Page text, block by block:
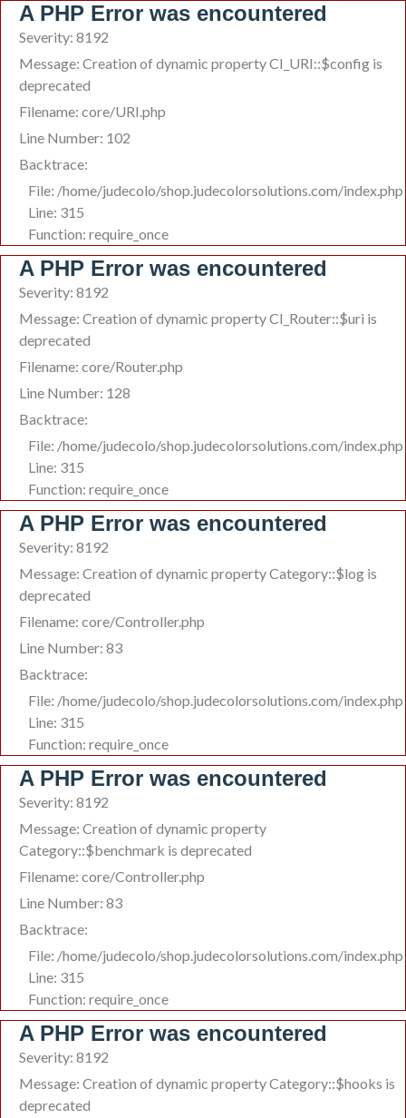
A PHP Error was encountered
Severity: 8192
Message: Creation of dynamic property CI_URI::$config is
deprecated
Filename: core/URI.php
Line Number: 102
Backtrace:
File: /home/judecolo/shop.judecolorsolutions.com/index.php
Line: 315
Function: require_once
A PHP Error was encountered
Severity: 8192
Message: Creation of dynamic property CI_Router::$uri is
deprecated
Filename: core/Router.php
Line Number: 128
Backtrace:
File: /home/judecolo/shop.judecolorsolutions.com/index.php
Line: 315
Function: require_once
A PHP Error was encountered
Severity: 8192
Message: Creation of dynamic property Category::$log is
deprecated
Filename: core/Controller.php
Line Number: 83
Backtrace:
File: /home/judecolo/shop.judecolorsolutions.com/index.php
Line: 315
Function: require_once
A PHP Error was encountered
Severity: 8192
Message: Creation of dynamic property
Category::$benchmark is deprecated
Filename: core/Controller.php
Line Number: 83
Backtrace:
File: /home/judecolo/shop.judecolorsolutions.com/index.php
Line: 315
Function: require_once
A PHP Error was encountered
Severity: 8192
Message: Creation of dynamic property Category::$hooks is
deprecated